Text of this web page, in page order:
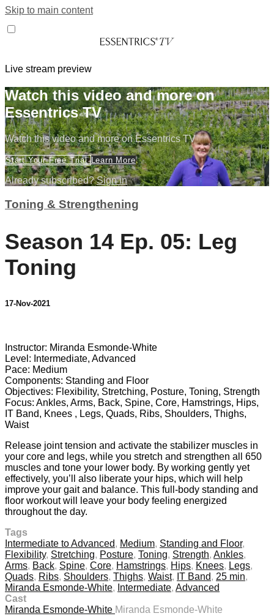
Skip to main content
Live stream preview
Watch this video and more on
Essentrics TV
Watch this video and more on Essentrics TV
Start Your Free Trial Learn More
Already subscribed?Sign in
Toning & Strengthening
Season 14 Ep. 05: Leg
Toning
17-Nov-2021
Instructor: Miranda Esmonde-White
Level: Intermediate, Advanced
Pace: Medium
Components: Standing and Floor
Objectives: Flexibility, Stretching, Posture, Toning, Strength
Focus: Ankles, Arms, Back, Spine, Core, Hamstrings, Hips,
IT Band, Knees , Legs, Quads, Ribs, Shoulders, Thighs,
Waist
Release joint tension and activate the stabilizer muscles in
your core and legs, while you stretch and strengthen all 650
muscles and tone your lower body. By working gently yet
effectively, you’ll also liberate your hips, which will help
improve your gait and balance. This full-body standing and
floor workout will leave your body feeling energized
throughout the day.
Tags
Intermediate to Advanced, Medium, Standing and Floor,
Flexibility, Stretching, Posture, Toning, Strength, Ankles,
Arms, Back, Spine, Core, Hamstrings, Hips, Knees, Legs,
Quads, Ribs, Shoulders, Thighs, Waist, IT Band, 25 min,
Miranda Esmonde-White, Intermediate, Advanced
Cast
Miranda Esmonde-White Miranda Esmonde-White